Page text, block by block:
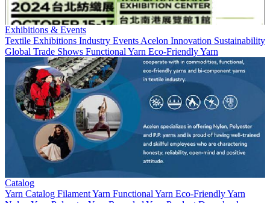
Exhibitions & Events
Textile Exhibitions Industry Events Acelon Innovation Sustainability
Global Trade Shows Functional Yarn Eco-Friendly Yarn
Catalog
Yarn Catalog Filament Yarn Functional Yarn Eco-Friendly Yarn